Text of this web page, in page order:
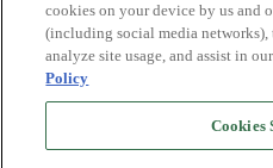
cookies on your device by us and
(including social media
analyze site usage, and assist in
Policy
Cookies